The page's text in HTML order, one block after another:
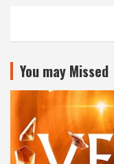
You may Missed